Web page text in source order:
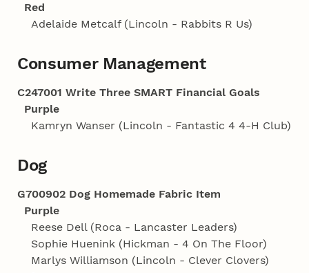
Red
Adelaide Metcalf (Lincoln - Rabbits R Us)
Consumer Management
C247001 Write Three SMART Financial Goals
Purple
Kamryn Wanser (Lincoln - Fantastic 4 4‑H Club)
Dog
G700902 Dog Homemade Fabric Item
Purple
Reese Dell (Roca - Lancaster Leaders)
Sophie Huenink (Hickman - 4 On The Floor)
Marlys Williamson (Lincoln - Clever Clovers)